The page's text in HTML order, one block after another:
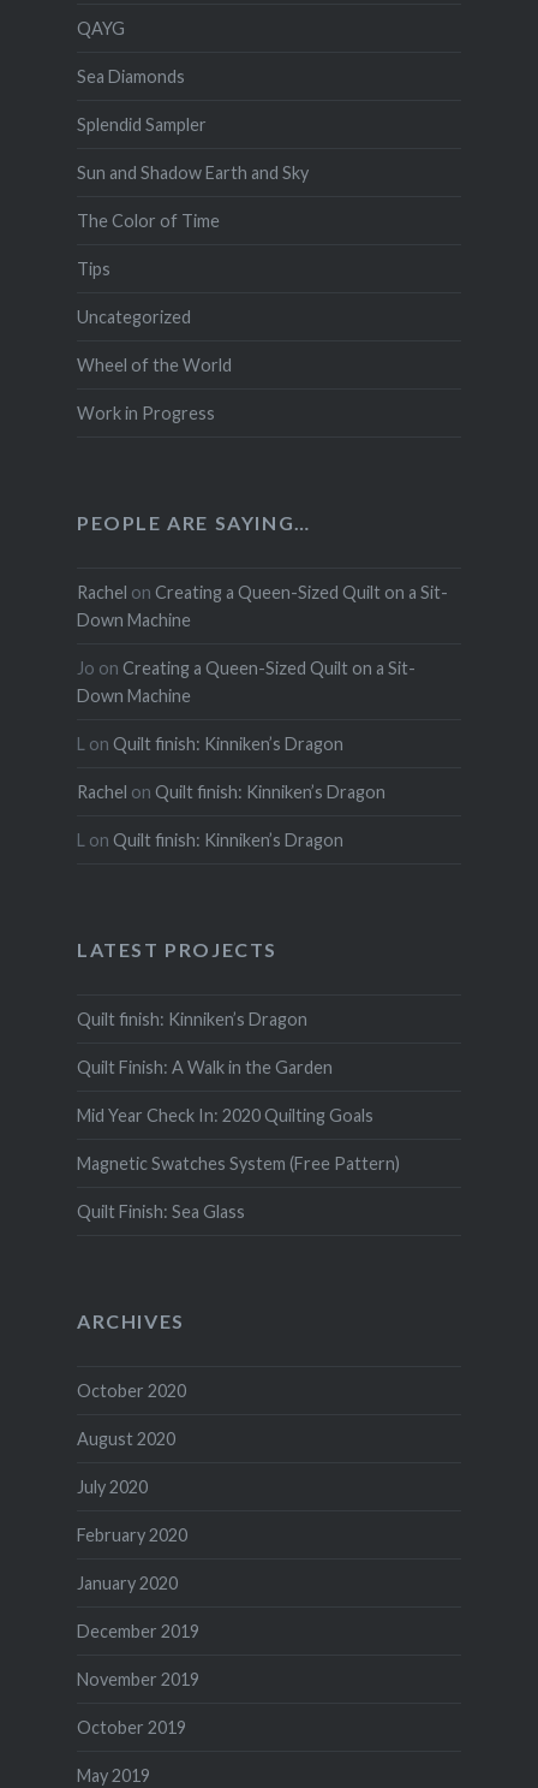
QAYG
Sea Diamonds
Splendid Sampler
Sun and Shadow Earth and Sky
The Color of Time
Tips
Uncategorized
Wheel of the World
Work in Progress
PEOPLE ARE SAYING…
Rachel on Creating a Queen-Sized Quilt on a Sit-
Down Machine
Jo on Creating a Queen-Sized Quilt on a Sit-
Down Machine
L on Quilt finish: Kinniken’s Dragon
Rachel on Quilt finish: Kinniken’s Dragon
L on Quilt finish: Kinniken’s Dragon
LATEST PROJECTS
Quilt finish: Kinniken’s Dragon
Quilt Finish: A Walk in the Garden
Mid Year Check In: 2020 Quilting Goals
Magnetic Swatches System (Free Pattern)
Quilt Finish: Sea Glass
ARCHIVES
October 2020
August 2020
July 2020
February 2020
January 2020
December 2019
November 2019
October 2019
May 2019